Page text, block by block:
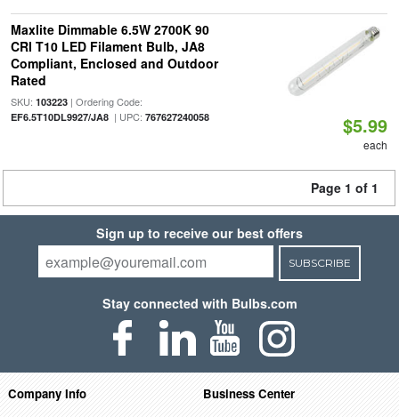
Maxlite Dimmable 6.5W 2700K 90
CRI T10 LED Filament Bulb, JA8
Compliant, Enclosed and Outdoor
Rated
SKU: 103223| Ordering Code:
EF6.5T10DL9927/JA8| UPC: 767627240058 $5.99
each
Page 1 of 1
Sign up to receive our best offers
SUBSCRIBE
Stay connected with Bulbs.com
Company Info
Business Center